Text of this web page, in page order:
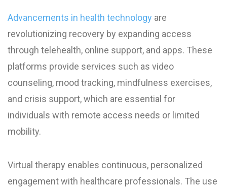
Advancements in health technology are
revolutionizing recovery by expanding access
through telehealth, online support, and apps. These
platforms provide services such as video
counseling, mood tracking, mindfulness exercises,
and crisis support, which are essential for
individuals with remote access needs or limited
mobility.
Virtual therapy enables continuous, personalized
engagement with healthcare professionals. The use